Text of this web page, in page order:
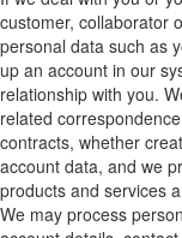
customer, collaborator
personal data such as
up an account in our
relationship with you.
related
contracts, whether
account data, and we
products and services
We may process